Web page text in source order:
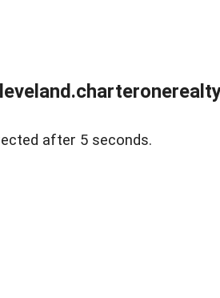
after 5 seconds.